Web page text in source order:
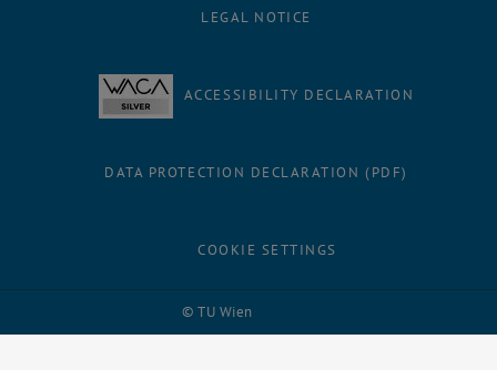
© TU Wien
LEGAL NOTICE
ACCESSIBILITY DECLARATION
DATA PROTECTION DECLARATION (PDF)
COOKIE SETTINGS